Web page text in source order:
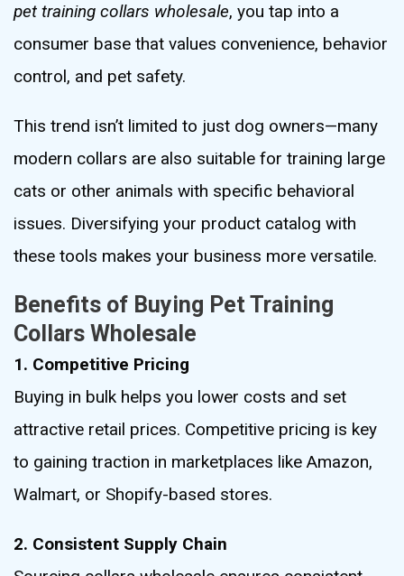
pet training collars wholesale, you tap into a
consumer base that values convenience, behavior
control, and pet safety.
This trend isn’t limited to just dog owners—many
modern collars are also suitable for training large
cats or other animals with specific behavioral
issues. Diversifying your product catalog with
these tools makes your business more versatile.
Benefits of Buying Pet Training
Collars Wholesale
1. Competitive Pricing
Buying in bulk helps you lower costs and set
attractive retail prices. Competitive pricing is key
to gaining traction in marketplaces like Amazon,
Walmart, or Shopify-based stores.
2. Consistent Supply Chain